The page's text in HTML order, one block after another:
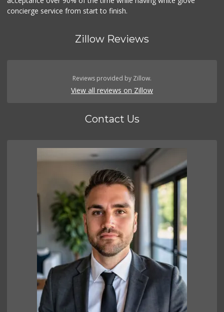
concierge service from start to finish.
Zillow Reviews
Reviews provided by Zillow.
View all reviews on Zillow
Contact Us